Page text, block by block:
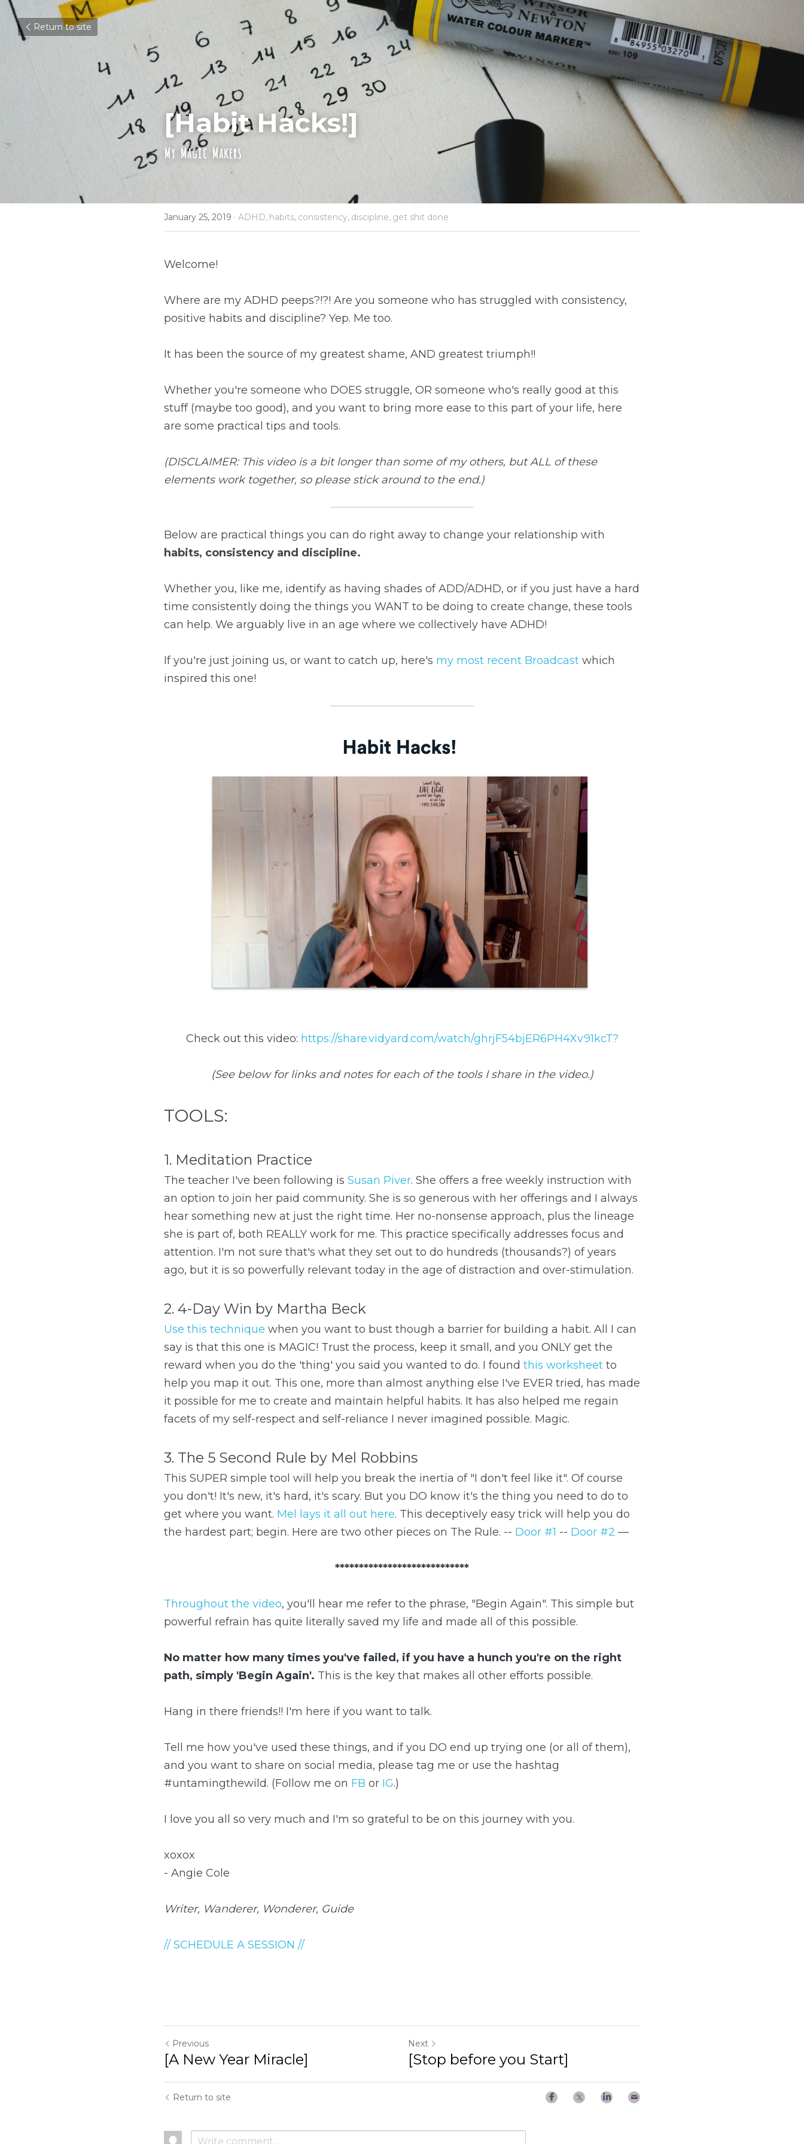
Return to site
[Habit Hacks!]
My Magic Makers
January 25, 2019 · ADHD, habits, consistency, discipline, get shit done
Welcome!
Where are my ADHD peeps?!?! Are you someone who has struggled with consistency,
positive habits and discipline? Yep. Me too.
It has been the source of my greatest shame, AND greatest triumph!!
Whether you're someone who DOES struggle, OR someone who's really good at this
stuff (maybe too good), and you want to bring more ease to this part of your life, here
are some practical tips and tools.
(DISCLAIMER: This video is a bit longer than some of my others, but ALL of these
elements work together, so please stick around to the end.)
habits, consistency and discipline.
Whether you, like me, identify as having shades of ADD/ADHD, or if you just have a hard
time consistently doing the things you WANT to be doing to create change, these tools
can help. We arguably live in an age where we collectively have ADHD!
If you're just joining us, or want to catch up, here's my most recent Broadcast which
inspired this one!
Check out this video: https://share.vidyard.com/watch/ghrjF54bjER6PH4Xv91kcT?
(See below for links and notes for each of the tools I share in the video.)
TOOLS:
1. Meditation Practice
The teacher I've been following is Susan Piver. She offers a free weekly instruction with
an option to join her paid community. She is so generous with her offerings and I always
hear something new at just the right time. Her no-nonsense approach, plus the lineage
she is part of, both REALLY work for me. This practice specifically addresses focus and
attention. I'm not sure that's what they set out to do hundreds (thousands?) of years
ago, but it is so powerfully relevant today in the age of distraction and over-stimulation.
2. 4-Day Win by Martha Beck
Use this technique when you want to bust though a barrier for building a habit. All I can
say is that this one is MAGIC! Trust the process, keep it small, and you ONLY get the
reward when you do the 'thing' you said you wanted to do. I found this worksheet to
help you map it out. This one, more than almost anything else I've EVER tried, has made
it possible for me to create and maintain helpful habits. It has also helped me regain
facets of my self-respect and self-reliance I never imagined possible. Magic.
3. The 5 Second Rule by Mel Robbins
This SUPER simple tool will help you break the inertia of "I don't feel like it". Of course
you don't! It's new, it's hard, it's scary. But you DO know it's the thing you need to do to
get where you want. Mel lays it all out here. This deceptively easy trick will help you do
the hardest part; begin. Here are two other pieces on The Rule. -- Door #1 -- Door #2 —
****************************
Throughout the video, you'll hear me refer to the phrase, "Begin Again". This simple but
powerful refrain has quite literally saved my life and made all of this possible.
No matter how many times you've failed, if you have a hunch you're on the right
path, simply 'Begin Again'. This is the key that makes all other efforts possible.
Hang in there friends!! I'm here if you want to talk.
Tell me how you've used these things, and if you DO end up trying one (or all of them),
and you want to share on social media, please tag me or use the hashtag
#untamingthewild. (Follow me on FB or IG.)
I love you all so very much and I'm so grateful to be on this journey with you.
xoxox
- Angie Cole
Writer, Wanderer, Wonderer, Guide
// SCHEDULE A SESSION //
Previous
[A New Year Miracle]
Next
[Stop before you Start]
Return to site